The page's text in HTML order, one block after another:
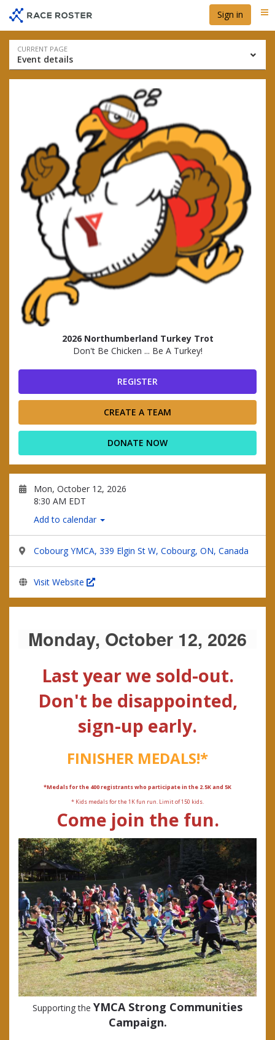
event
navigation
main
content
Sign in
Event
navigation
CURRENT PAGE
Event details
2026 Northumberland Turkey Trot
Don't Be Chicken ... Be A Turkey!
REGISTER
CREATE A TEAM
DONATE NOW
Mon, October 12, 2026
8:30 AM EDT
Add to calendar
Cobourg YMCA, 339 Elgin St W, Cobourg, ON, Canada
Visit Website
Monday, October 12, 2026
Last year we sold-out.
Don't be disappointed,
sign-up early.
FINISHER MEDALS!*
*Medals for the 400 registrants who participate in the 2.5K and 5K
* Kids medals for the 1K fun run. Limit of 150 kids.
Come join the fun.
Supporting the YMCA Strong Communities
Campaign.